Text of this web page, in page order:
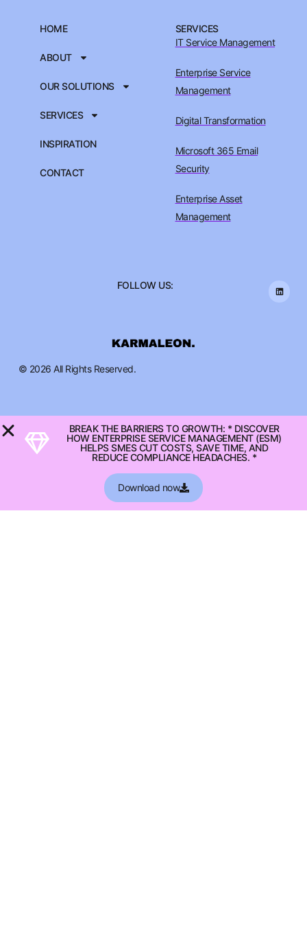
© 2026 All Rights Reserved.
HOME
ABOUT
OUR SOLUTIONS
SERVICES
INSPIRATION
CONTACT
SERVICES
IT Service Management
Enterprise Service
Management
Digital Transformation
Microsoft 365 Email
Security
Enterprise Asset
Management
FOLLOW US:
BREAK THE BARRIERS TO GROWTH: * DISCOVER
HOW ENTERPRISE SERVICE MANAGEMENT (ESM)
HELPS SMES CUT COSTS, SAVE TIME, AND
REDUCE COMPLIANCE HEADACHES. *
Download now